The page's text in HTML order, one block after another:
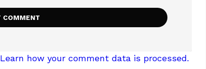
Learn how your comment data is processed.